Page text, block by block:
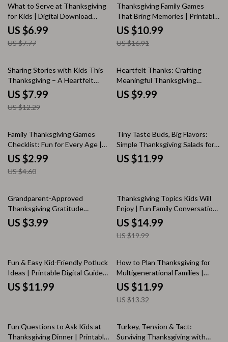
10% off
What to Serve at Thanksgiving
for Kids | Digital Download
eBook | Kid-Friendly
Thanksgiving Menu Planner |
Family Holiday Guide | Fun &
Children
US $6.99
US $7.77
35% off
Thanksgiving Family Games
That Bring Memories | Printable
Guide for Fun Thanksgiving
Games for Family, Classic &
Modern Ideas, AI Tips &
US $10.99
US $16.91
35% off
Sharing Stories with Kids This
Thanksgiving – A Heartfelt
Guide on How to Talk to Kids
About Thanksgiving History,
Gratitude, and Culture | Digital
and Educators
US $7.99
US $12.29
Heartfelt Thanks: Crafting
Meaningful Thanksgiving
Prayers for Family | Digital
Thanksgiving Prayer Guide,
US $9.99
35% off
Family Thanksgiving Games
Checklist: Fun for Every Age |
Printable Family Thanksgiving
Games, Holiday Party Activities
& Kids’ Entertainment Ideas
US $2.99
US $4.60
Tiny Taste Buds, Big Flavors:
Simple Thanksgiving Salads for
Kids | Fun & Healthy Holiday
Recipe Guide for Families,
US $11.99
Grandparent-Approved
Thanksgiving Gratitude
Checklist | Printable Family
Gratitude Guide | How to
Cozy Holiday Digital Download
US $3.99
25% off
Thanksgiving Topics Kids Will
Enjoy | Fun Family Conversation
Starters, Engaging Holiday
eBook for Kids and Parents |
Digital Download Guide for
US $14.99
US $19.99
Fun & Easy Kid-Friendly Potluck
Ideas | Printable Digital Guide
for Parents, Teachers & Busy
Hosts | How to Ask AI for Kid-
US $11.99
10% off
How to Plan Thanksgiving for
Multigenerational Families |
Printable Holiday Guide |
Thanksgiving Hosting Tips |
Family Gathering Planner |
US $11.99
US $13.32
25% off
Fun Questions to Ask Kids at
Thanksgiving Dinner | Printable
35% off
Turkey, Tension & Tact:
Surviving Thanksgiving with